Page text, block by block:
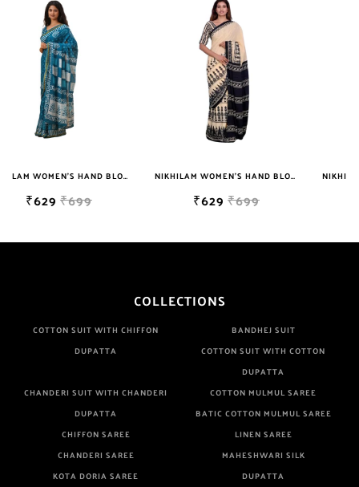
NIKHILAM WOMEN'S HAND BLOCK PRINT JAIPURI COTTON MULMUL SAREE WITH BLOUSE NIKHILAM WOMEN'S HAND BLOCK PRINT JAIPURI COTTON MULMUL SAREE WITH BLOUSE
₹629
NIKHILAM WOMEN'S HAND BLOCK PRINT JAIPURI COTTON MULMUL SAREE WITH BLOUSE PIECE FOR WOMEN
₹629
COLLECTIONS
COTTON SUIT WITH CHIFFON
DUPATTA
BANDHEJ SUIT
COTTON SUIT WITH COTTON
DUPATTA
CHANDERI SUIT WITH CHANDERI
DUPATTA
COTTON MULMUL SAREE
BATIC COTTON MULMUL SAREE
CHIFFON SAREE
LINEN SAREE
CHANDERI SAREE
MAHESHWARI SILK
KOTA DORIA SAREE
DUPATTA